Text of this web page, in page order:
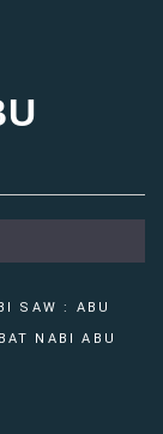
SAW : ABU
NABI ABU